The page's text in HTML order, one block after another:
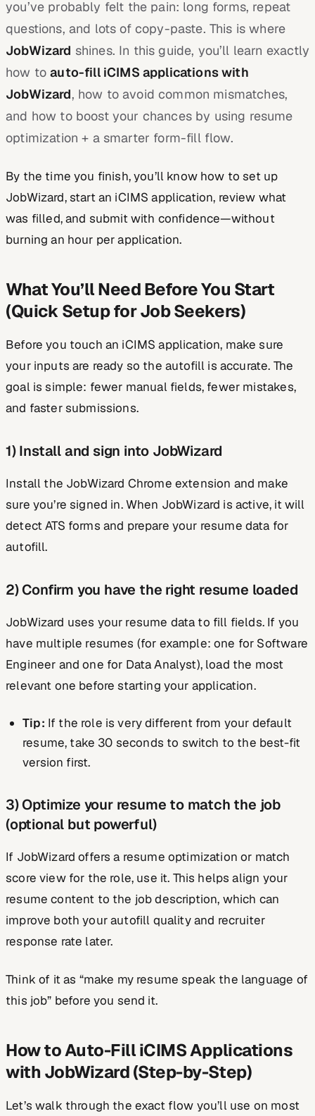
you’ve probably felt the pain: long forms, repeat
questions, and lots of copy-paste. This is where
JobWizard shines. In this guide, you’ll learn exactly
how toauto-fill iCIMS applications with
JobWizard, how to avoid common mismatches,
and how to boost your chances by using resume
optimization + a smarter form-fill flow.
By the time you finish, you’ll know how to set up
JobWizard, start an iCIMS application, review what
was filled, and submit with confidence—without
burning an hour per application.
What You’ll Need Before You Start
(Quick Setup for Job Seekers)
Before you touch an iCIMS application, make sure
your inputs are ready so the autofill is accurate. The
goal is simple: fewer manual fields, fewer mistakes,
and faster submissions.
1) Install and sign into JobWizard
Install the JobWizard Chrome extension and make
sure you’re signed in. When JobWizard is active, it will
detect ATS forms and prepare your resume data for
autofill.
2) Confirm you have the right resume loaded
JobWizard uses your resume data to fill fields. If you
have multiple resumes (for example: one for Software
Engineer and one for Data Analyst), load the most
relevant one before starting your application.
Tip: If the role is very different from your default
resume, take 30 seconds to switch to the best-fit
version first.
3) Optimize your resume to match the job
(optional but powerful)
If JobWizard offers a resume optimization or match
score view for the role, use it. This helps align your
resume content to the job description, which can
improve both your autofill quality and recruiter
response rate later.
Think of it as “make my resume speak the language of
this job” before you send it.
How to Auto-Fill iCIMS Applications
with JobWizard (Step-by-Step)
Let’s walk through the exact flow you’ll use on most